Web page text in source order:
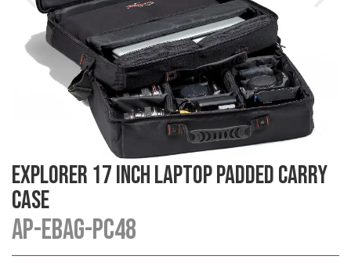
Explorer 17 Inch Laptop Padded Carry
Case
AP-EBAG-PC48